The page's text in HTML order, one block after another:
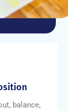
balance,